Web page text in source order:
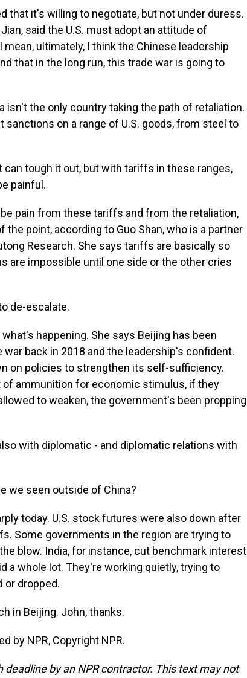
that it's willing to negotiate, but not under duress.
said the U.S. must adopt an attitude of
ultimately, I think the Chinese leadership
that in the long run, this trade war is going to
isn't the only country taking the path of retaliation.
sanctions on a range of U.S. goods, from steel to
can tough it out, but with tariffs in these ranges,
painful.
pain from these tariffs and from the retaliation,
the point, according to Guo Shan, who is a partner
Research. She says tariffs are basically so
are impossible until one side or the other cries
de-escalate.
happening. She says Beijing has been
back in 2018 and the leadership's confident.
on policies to strengthen its self-sufficiency.
of ammunition for economic stimulus, if they
to weaken, the government's been propping
with diplomatic - and diplomatic relations with
we seen outside of China?
today. U.S. stock futures were also down after
Some governments in the region are trying to
blow. India, for instance, cut benchmark interest
a whole lot. They're working quietly, trying to
or dropped.
in Beijing. John, thanks.
by NPR, Copyright NPR.
deadline by an NPR contractor. This text may not